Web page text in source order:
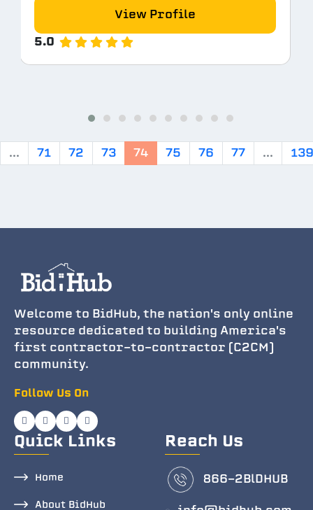
View Profile
5.0
... 71 72 73 74 75 76 77 ... 139
Welcome to BidHub, the nation's only online
resource dedicated to building America's
first contractor-to-contractor (C2CM)
community.
Follow Us On
Quick Links
Home
About BidHub
Reach Us
866-2BlDHUB